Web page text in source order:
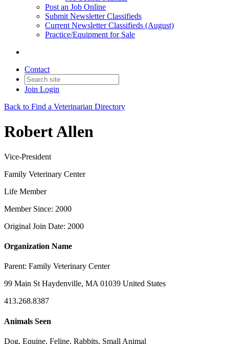
Post an Job Online
Submit Newsletter Classifieds
Current Newsletter Classifieds (August)
Practice/Equipment for Sale
Contact
Join Login
Back to Find a Veterinarian Directory
Robert Allen
Vice-President
Family Veterinary Center
Life Member
Member Since: 2000
Original Join Date: 2000
Organization Name
Parent: Family Veterinary Center
99 Main St Haydenville, MA 01039 United States
413.268.8387
Animals Seen
Dog, Equine, Feline, Rabbits, Small Animal